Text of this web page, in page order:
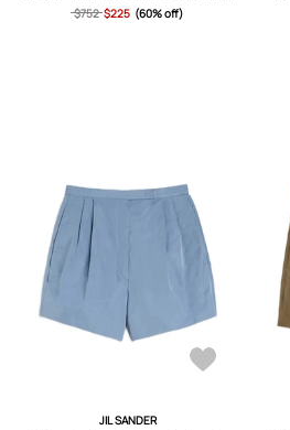
42,FR 44
$752 $225 (60% off)
JIL SANDER